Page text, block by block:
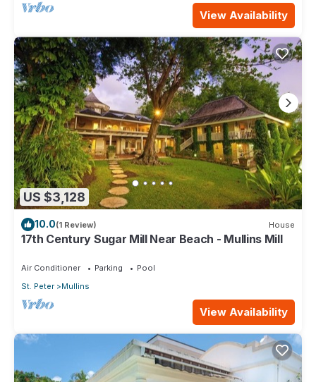
View Availability
US $3,128
10.0(1 Review) House
17th Century Sugar Mill Near Beach - Mullins Mill
Air Conditioner Parking
Pool
St. Peter
Mullins
View Availability